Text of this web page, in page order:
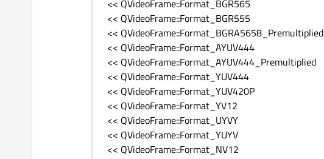
<< QVideoFrame::Format_BGR565
<< QVideoFrame::Format_BGR555
<< QVideoFrame::Format_BGRA5658_Premultiplied
<< QVideoFrame::Format_AYUV444
<< QVideoFrame::Format_AYUV444_Premultiplied
<< QVideoFrame::Format_YUV444
<< QVideoFrame::Format_YUV420P
<< QVideoFrame::Format_YV12
<< QVideoFrame::Format_UYVY
<< QVideoFrame::Format_YUYV
<< QVideoFrame::Format_NV12